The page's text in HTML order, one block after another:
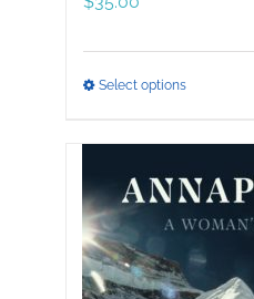
Select optionsThis
has
multiple
variants.
The
options